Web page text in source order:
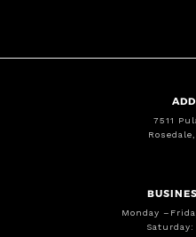
7511
Monday